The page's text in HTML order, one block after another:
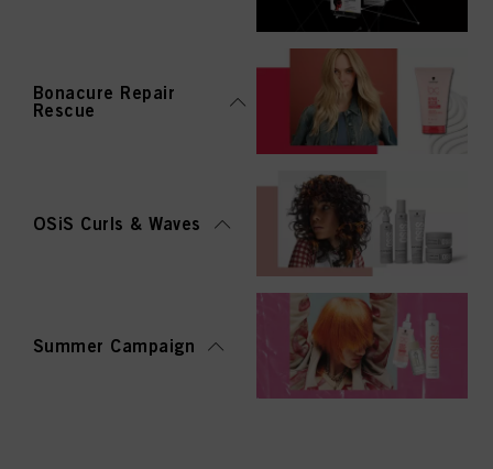
Bonacure Repair
Rescue
OSiS Curls & Waves
Summer Campaign